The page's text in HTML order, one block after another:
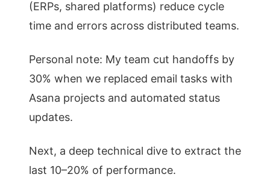
(ERPs, shared platforms) reduce cycle
time and errors across distributed teams.
Personal note: My team cut handoffs by
30% when we replaced email tasks with
Asana projects and automated status
updates.
Next, a deep technical dive to extract the
last 10–20% of performance.